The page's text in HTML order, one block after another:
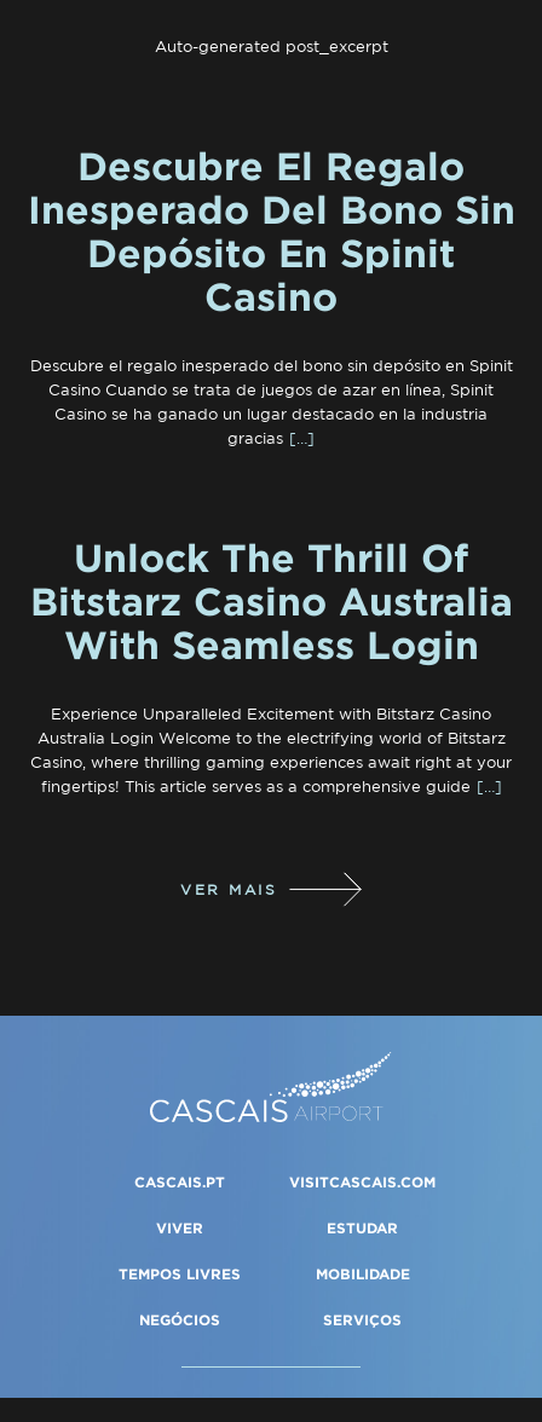
Auto-generated post_excerpt
Descubre El Regalo
Inesperado Del Bono Sin
Depósito En Spinit
Casino
Descubre el regalo inesperado del bono sin depósito en Spinit
Casino Cuando se trata de juegos de azar en línea, Spinit
Casino se ha ganado un lugar destacado en la industria
gracias […]
Unlock The Thrill Of
Bitstarz Casino Australia
With Seamless Login
Experience Unparalleled Excitement with Bitstarz Casino
Australia Login Welcome to the electrifying world of Bitstarz
Casino, where thrilling gaming experiences await right at your
fingertips! This article serves as a comprehensive guide […]
VER MAIS
CASCAIS.PT VISITCASCAIS.COM
VIVER ESTUDAR
TEMPOS LIVRES MOBILIDADE
NEGÓCIOS SERVIÇOS